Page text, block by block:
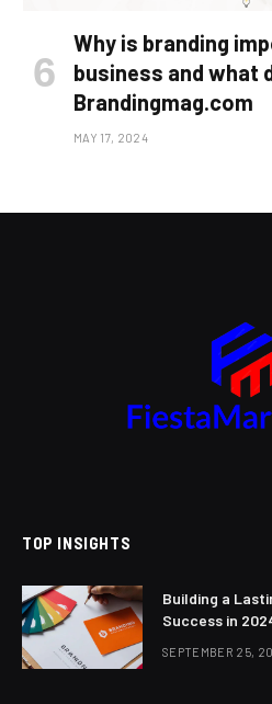
Why is branding
business and what
Brandingmag.com
MAY 17, 2024
TOP INSIGHTS
Building a
Success in
SEPTEMBER 25,